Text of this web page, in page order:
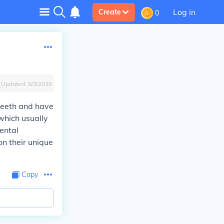
Create 0 Log in
Updated: 8/3/2025
and have
usually
their unique
Copy